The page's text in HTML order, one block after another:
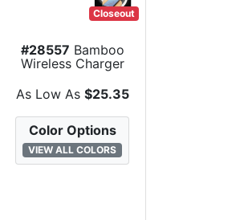
Closeout
#28557 Bamboo
Wireless Charger
As Low As $25.35
Color Options
VIEW ALL COLORS